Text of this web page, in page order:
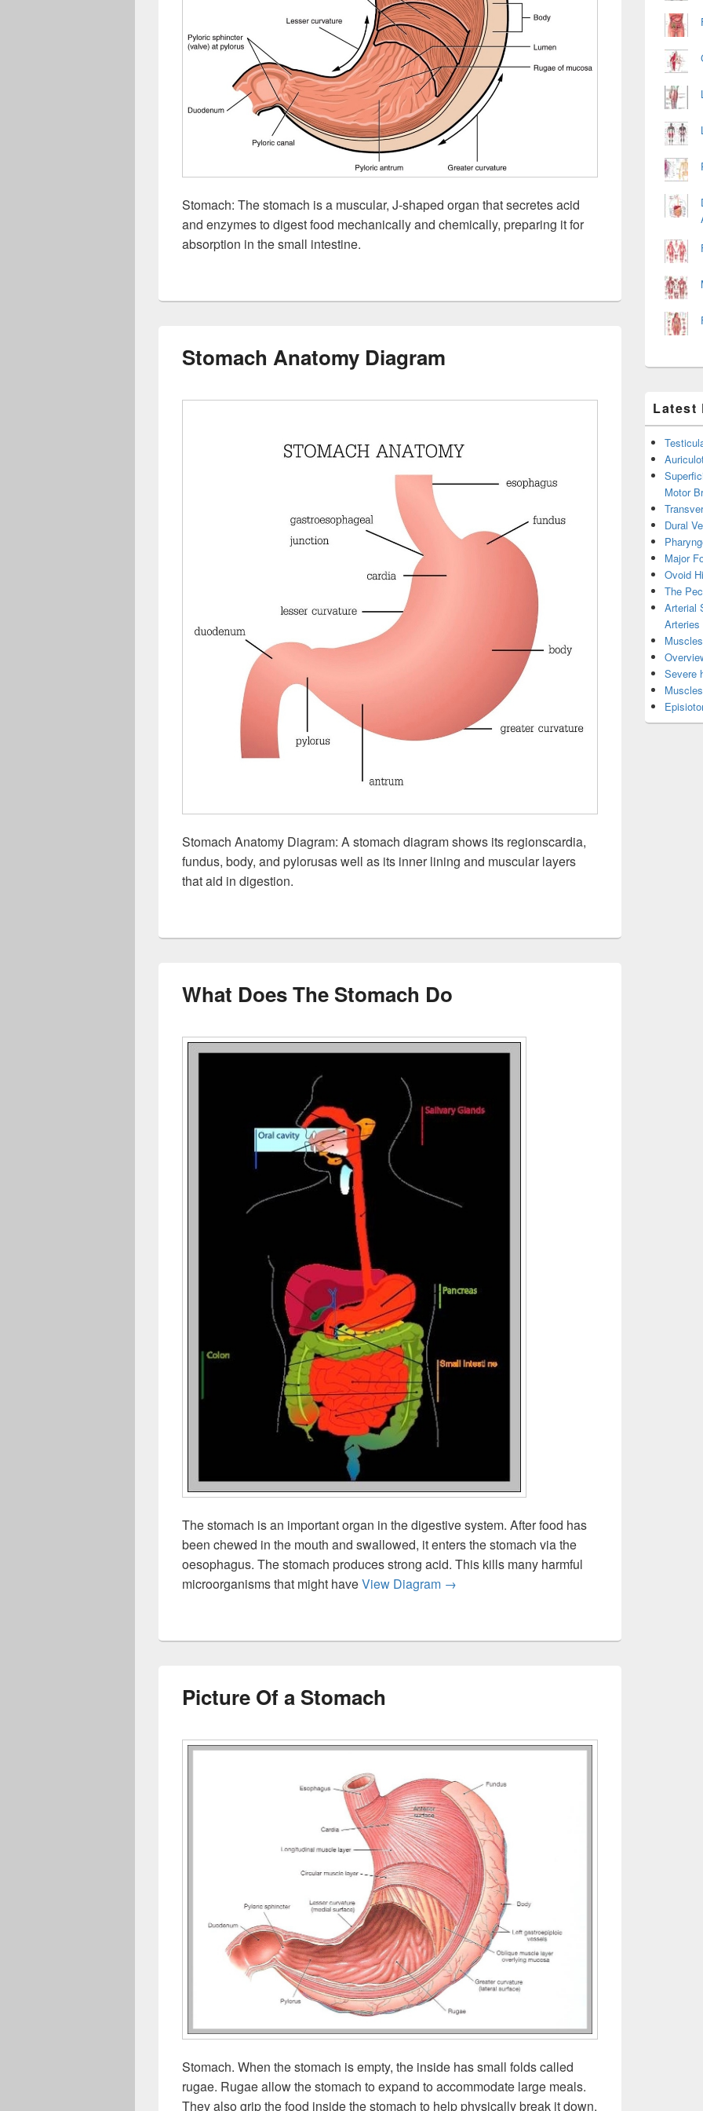
Stomach: The stomach is a muscular, J-shaped organ that secretes acid
and enzymes to digest food mechanically and chemically, preparing it for
absorption in the small intestine.
Stomach Anatomy Diagram
Stomach Anatomy Diagram: A stomach diagram shows its regionscardia,
fundus, body, and pylorusas well as its inner lining and muscular layers
that aid in digestion.
What Does The Stomach Do
The stomach is an important organ in the digestive system. After food has
been chewed in the mouth and swallowed, it enters the stomach via the
oesophagus. The stomach produces strong acid. This kills many harmful
microorganisms that might haveView Diagram What Does The Stomach Do
→
Picture Of a Stomach
Stomach. When the stomach is empty, the inside has small folds called
rugae. Rugae allow the stomach to expand to accommodate large meals.
They also grip the food inside the stomach to help physically break it down.
Latest
Motor
Dural
Major
Ovoid
The
Arterial
Arteries
Severe